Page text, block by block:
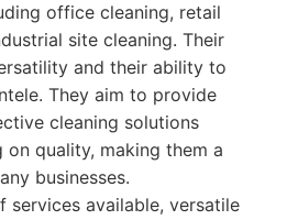
office cleaning, retail
site cleaning. Their
and their ability to
They aim to provide
cleaning solutions
quality, making them a
businesses.
services available, versatile